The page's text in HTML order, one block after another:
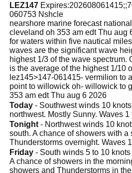
LEZ147
060753 Nshcle
nearshore marine forecast
cleveland oh 353 am edt Thu aug
for waters within five nautical
waves are the significant wave
highest 1/3 of the wave spectrum.
is the average of the highest 1/10
lez145>147-061415- vermilion to
point to willowick oh- willowick to
353 am edt Thu aug 6 2026
Today - Southwest winds 10
northwest. Mostly Sunny. Waves 1
Tonight - Northwest winds 10
south. A chance of showers with a
Thunderstorms overnight. Waves
Friday - South winds 5 to 10
A chance of showers in the
showers and Thunderstorms in